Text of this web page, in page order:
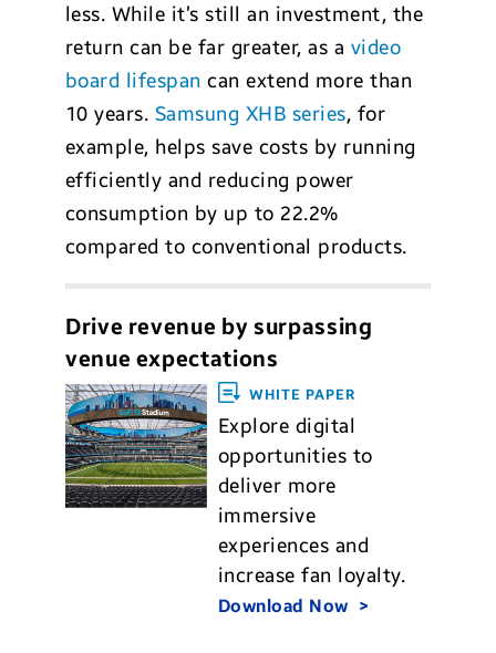
less. While it’s still an investment, the
return can be far greater, as a video
board lifespan can extend more than
10 years. Samsung XHB series, for
example, helps save costs by running
efficiently and reducing power
consumption by up to 22.2%
compared to conventional products.
Drive revenue by surpassing
venue expectations
WHITE PAPER
Explore digital
opportunities to
deliver more
immersive
experiences and
increase fan loyalty.
Download Now